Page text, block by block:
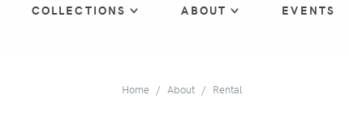
COLLECTIONS ABOUT EVENTS
Home About Rental